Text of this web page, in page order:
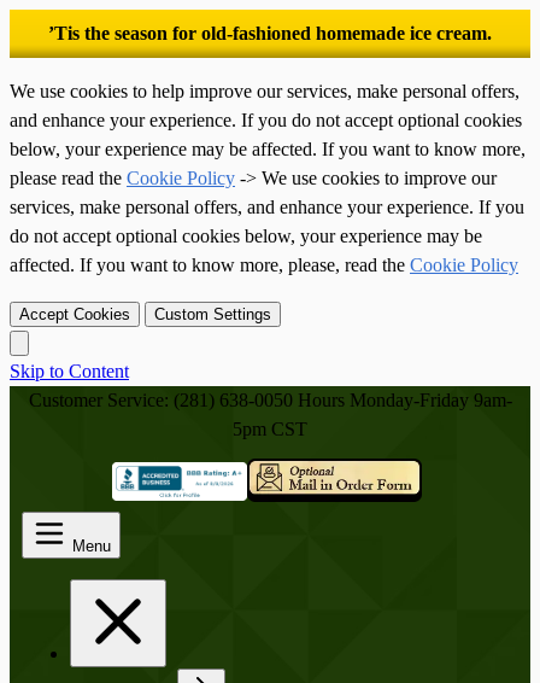
’Tis the season for old-fashioned homemade ice cream.
We use cookies to help improve our services, make personal offers,
and enhance your experience. If you do not accept optional cookies
below, your experience may be affected. If you want to know more,
please read the Cookie Policy -> We use cookies to improve our
services, make personal offers, and enhance your experience. If you
do not accept optional cookies below, your experience may be
affected. If you want to know more, please, read the Cookie Policy
Accept Cookies Custom Settings
Skip to Content
Menu
Customer Service: (281) 638-0050 Hours Monday-Friday 9am-
5pm CST